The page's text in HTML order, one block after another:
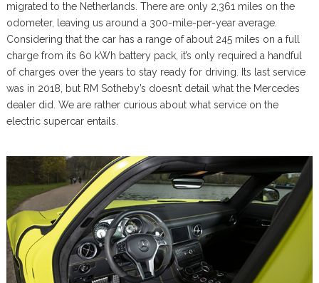
migrated to the Netherlands. There are only 2,361 miles on the
odometer, leaving us around a 300-mile-per-year average.
Considering that the car has a range of about 245 miles on a full
charge from its 60 kWh battery pack, it’s only required a handful
of charges over the years to stay ready for driving. Its last service
was in 2018, but RM Sotheby’s doesn’t detail what the Mercedes
dealer did. We are rather curious about what service on the
electric supercar entails.